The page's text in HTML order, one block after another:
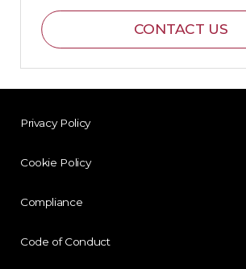
CONTACT US
Privacy Policy
Cookie Policy
Compliance
Code of Conduct